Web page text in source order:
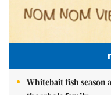
Whitebait fish season